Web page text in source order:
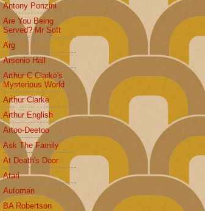
Antony Ponzini
Are You Being
Served? Mr Soft
Arg
Arsenio Hall
Arthur C Clarke's
Mysterious World
Arthur Clarke
Arthur English
Artoo-Deetoo
Ask The Family
At Death's Door
Atari
Automan
BA Robertson